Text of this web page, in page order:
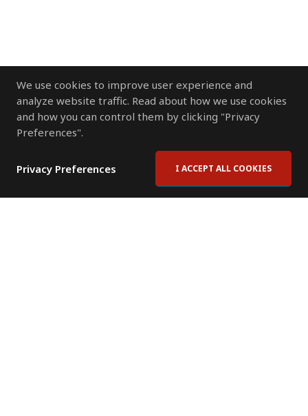
We use cookies to improve user experience and
analyze website traffic. Read about how we use cookies
and how you can control them by clicking "Privacy
Preferences".
Privacy Preferences I ACCEPT ALL COOKIES